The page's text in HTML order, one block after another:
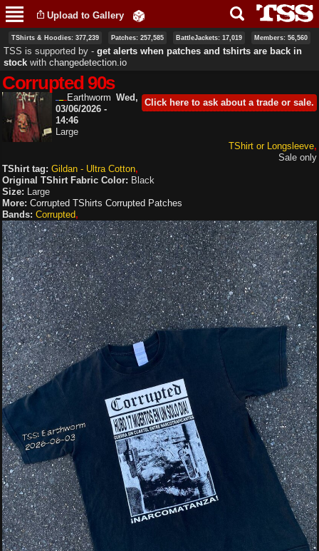
main
content
Upload to Gallery
TShirts & Hoodies: 377,239 Patches: 257,585 BattleJackets: 17,019 Members: 56,560
TSS is supported by ‐ get alerts when patches and tshirts are back in
stock with changedetection.io
Corrupted 90s
Earthworm Click here to ask about a trade or sale.
Wed,
03/06/2026 -
14:46
Large
TShirt or Longsleeve
Sale only
TShirt tag: Gildan - Ultra Cotton
Original TShirt Fabric Color: Black
Size: Large
More: Corrupted TShirts Corrupted Patches
Bands: Corrupted